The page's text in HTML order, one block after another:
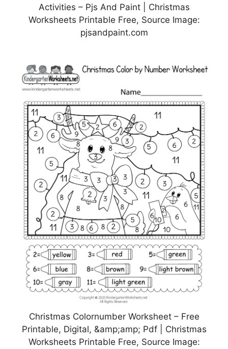
Activities – Pjs And Paint | Christmas
Worksheets Printable Free, Source Image:
pjsandpaint.com
Christmas Colornumber Worksheet – Free
Printable, Digital, &amp;amp; Pdf | Christmas
Worksheets Printable Free, Source Image: